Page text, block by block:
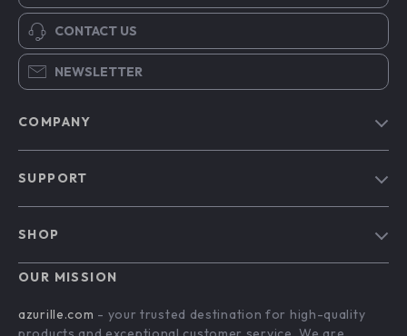
CONTACT US
NEWSLETTER
COMPANY
Press
Influencers
SUPPORT
FAQ
SHOP
Home
What’s New
OUR MISSION
azurille.com - your trusted destination for high-quality